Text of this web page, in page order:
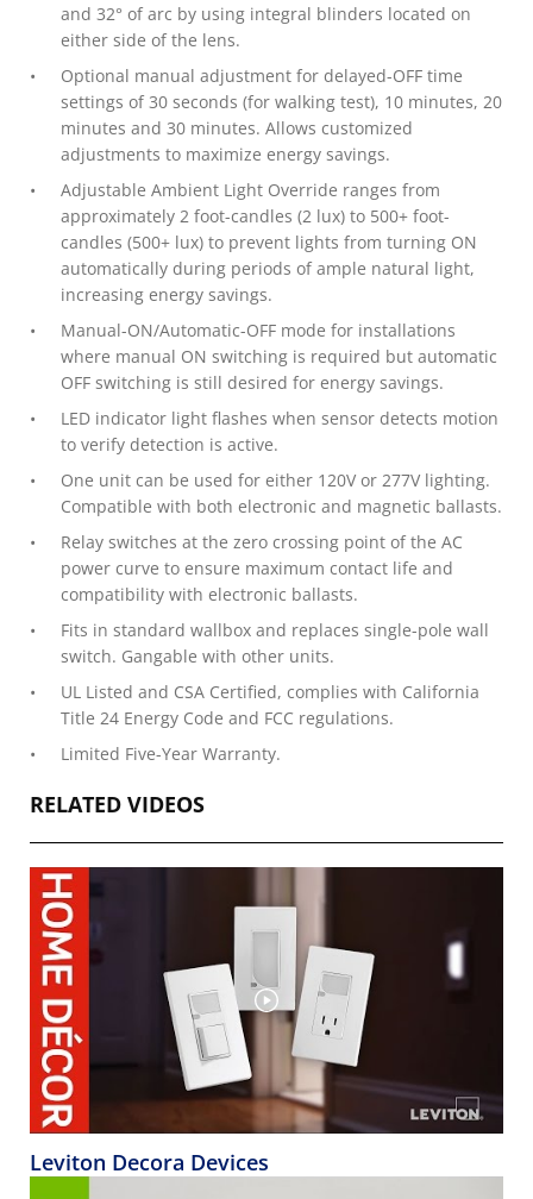
and 32° of arc by using integral blinders located on
either side of the lens.
Optional manual adjustment for delayed-OFF time
settings of 30 seconds (for walking test), 10 minutes, 20
minutes and 30 minutes. Allows customized
adjustments to maximize energy savings.
Adjustable Ambient Light Override ranges from
approximately 2 foot-candles (2 lux) to 500+ foot-
candles (500+ lux) to prevent lights from turning ON
automatically during periods of ample natural light,
increasing energy savings.
Manual-ON/Automatic-OFF mode for installations
where manual ON switching is required but automatic
OFF switching is still desired for energy savings.
LED indicator light flashes when sensor detects motion
to verify detection is active.
One unit can be used for either 120V or 277V lighting.
Compatible with both electronic and magnetic ballasts.
Relay switches at the zero crossing point of the AC
power curve to ensure maximum contact life and
compatibility with electronic ballasts.
Fits in standard wallbox and replaces single-pole wall
switch. Gangable with other units.
UL Listed and CSA Certified, complies with California
Title 24 Energy Code and FCC regulations.
Limited Five-Year Warranty.
RELATED VIDEOS
Leviton Decora Devices